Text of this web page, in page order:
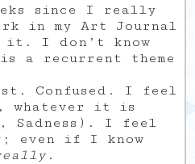
since I really
in my Art Journal
I don’t know
a recurrent theme
Confused. I feel
whatever it is
Sadness). I feel
even if I know
.